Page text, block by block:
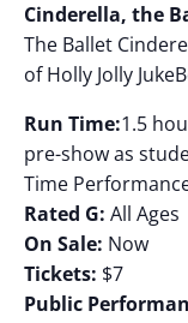
Cinderella, the
The Ballet
of Holly Jolly
Run Time:1.5
pre-show as
Time
Rated G: All Ages
On Sale: Now
Tickets: $7
Public